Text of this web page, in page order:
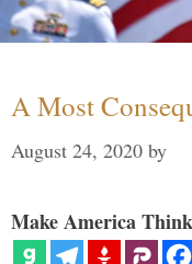
A Most
August 24, 2020 by
Make America